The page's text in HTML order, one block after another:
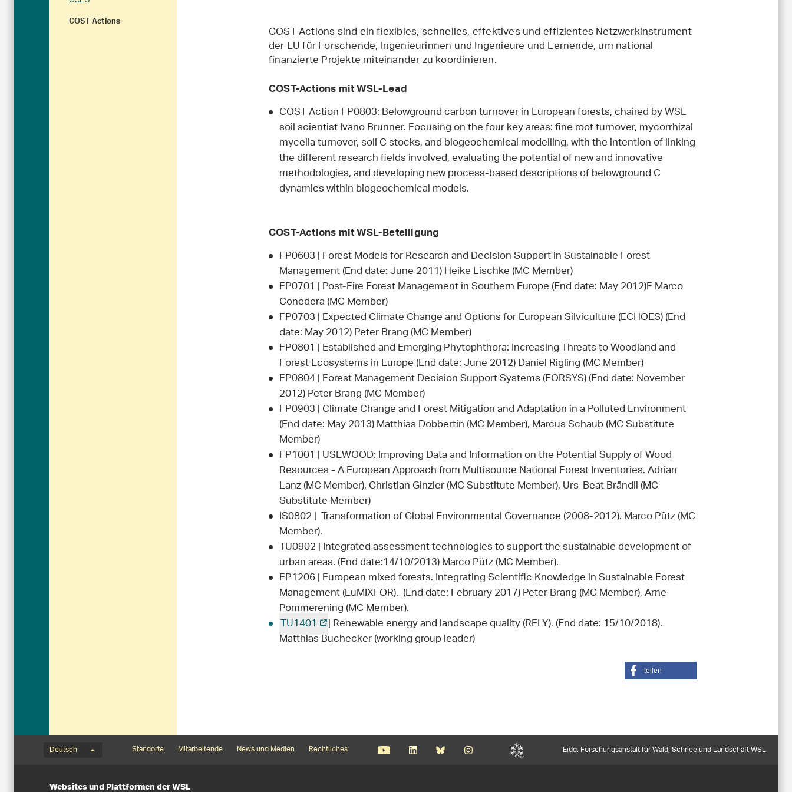
COST-Actions COST Actions sind ein flexibles, schnelles, effektives und effizientes Netzwerkinstrument
der EU für Forschende, Ingenieurinnen und Ingenieure und Lernende, um national
finanzierte Projekte miteinander zu koordinieren.
COST-Actions mit WSL-Lead
COST Action FP0803: Belowground carbon turnover in European forests, chaired by WSL
soil scientist Ivano Brunner. Focusing on the four key areas: fine root turnover, mycorrhizal
mycelia turnover, soil C stocks, and biogeochemical modelling, with the intention of linking
the different research fields involved, evaluating the potential of new and innovative
methodologies, and developing new process-based descriptions of belowground C
dynamics within biogeochemical models.
COST-Actions mit WSL-Beteiligung
FP0603 | Forest Models for Research and Decision Support in Sustainable Forest
Management (End date: June 2011) Heike Lischke (MC Member)
FP0701 | Post-Fire Forest Management in Southern Europe (End date: May 2012)F Marco
Conedera (MC Member)
FP0703 | Expected Climate Change and Options for European Silviculture (ECHOES) (End
date: May 2012) Peter Brang (MC Member)
FP0801 | Established and Emerging Phytophthora: Increasing Threats to Woodland and
Forest Ecosystems in Europe (End date: June 2012) Daniel Rigling (MC Member)
FP0804 | Forest Management Decision Support Systems (FORSYS) (End date: November
2012) Peter Brang (MC Member)
FP0903 | Climate Change and Forest Mitigation and Adaptation in a Polluted Environment
(End date: May 2013) Matthias Dobbertin (MC Member), Marcus Schaub (MC Substitute
Member)
FP1001 | USEWOOD: Improving Data and Information on the Potential Supply of Wood
Resources - A European Approach from Multisource National Forest Inventories. Adrian
Lanz (MC Member), Christian Ginzler (MC Substitute Member), Urs-Beat Brändli (MC
Substitute Member)
IS0802 | Transformation of Global Environmental Governance (2008-2012). Marco Pütz (MC
Member).
TU0902 | Integrated assessment technologies to support the sustainable development of
urban areas. (End date:14/10/2013) Marco Pütz (MC Member).
FP1206 | European mixed forests. Integrating Scientific Knowledge in Sustainable Forest
Management (EuMIXFOR). (End date: February 2017) Peter Brang (MC Member), Arne
Pommerening (MC Member).
TU1401 | Renewable energy and landscape quality (RELY). (End date: 15/10/2018).
Matthias Buchecker (working group leader)
teilen
Sprachmenü
Deutsch
Footernavigation
Standorte Mitarbeitende News und Medien Rechtliches Eidg. Forschungsanstalt für Wald, Schnee und Landschaft WSL
Websites und Plattformen der WSL